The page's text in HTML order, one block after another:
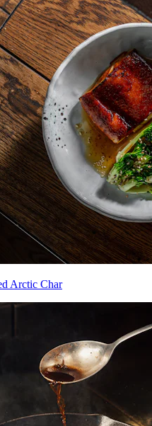
Arctic Char